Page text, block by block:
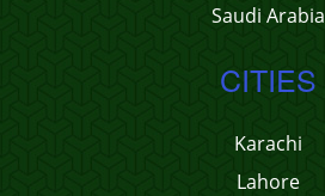
Saudi Arabia
CITIES
Karachi
Lahore